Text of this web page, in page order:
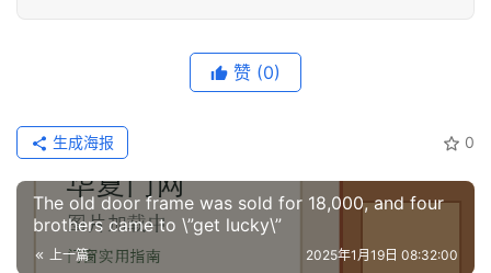
修
门
业
资
讯
赞 (0)
0
生成海报
The old door frame was sold for 18,000, and four
brothers came to \”get lucky\”
上一篇 2025年1月19日 08:32:00